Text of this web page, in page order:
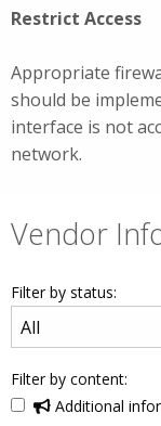
Restrict Access
Appropriate
should be
interface is not
network.
Vendor
Filter by status:
Filter by content:
Additional